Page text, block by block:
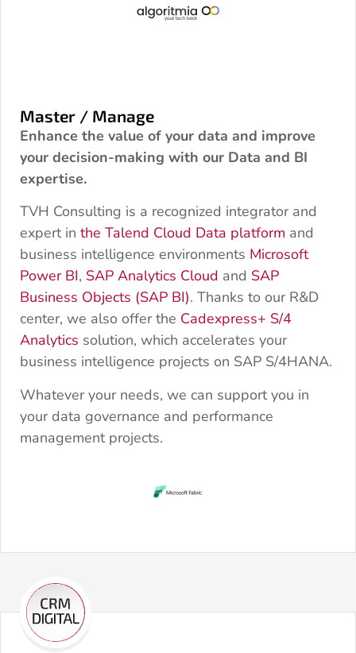
Master / Manage
Enhance the value of your data and improve
your decision-making with our Data and BI
expertise.
TVH Consulting is a recognized integrator and
expert in the Talend Cloud Data platform and
business intelligence environments Microsoft
Power BI, SAP Analytics Cloud and SAP
Business Objects (SAP BI). Thanks to our R&D
center, we also offer the Cadexpress+ S/4
Analytics solution, which accelerates your
business intelligence projects on SAP S/4HANA.
Whatever your needs, we can support you in
your data governance and performance
management projects.